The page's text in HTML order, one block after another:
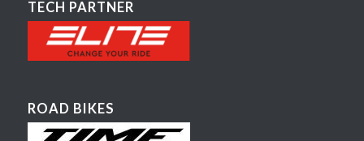
TECH PARTNER
ROAD BIKES